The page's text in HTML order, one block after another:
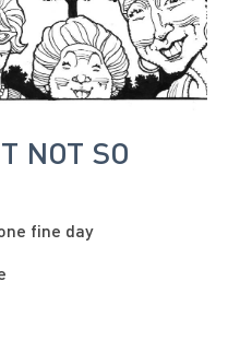
NOT SO
fine day